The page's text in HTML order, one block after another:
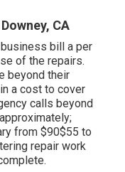
CA
bill a per
of the repairs.
beyond their
a cost to cover
calls beyond
from $90$55 to
repair work